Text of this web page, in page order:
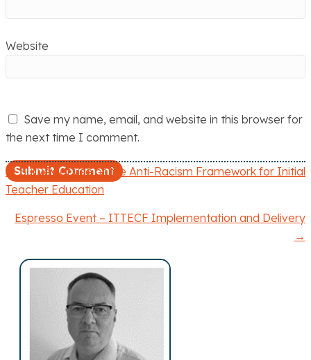
Website
Save my name, email, and website in this browser for
the next time I comment.
P
o
← Survey of use of the Anti-Racism Framework for Initial
Teacher Education
Espresso Event – ITTECF Implementation and Delivery
→